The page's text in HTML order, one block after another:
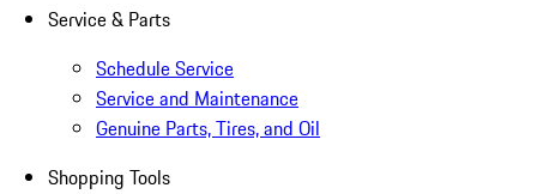
Service & Parts
Schedule Service
Service and Maintenance
Genuine Parts, Tires, and Oil
Shopping Tools